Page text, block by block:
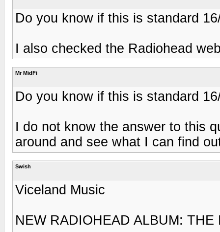
Do you know if this is standard
I also checked the Radiohead
Mr MidFi
Do you know if this is standard
I do not know the answer to this
around and see what I can find
Swish
Viceland Music
NEW RADIOHEAD ALBUM: THE